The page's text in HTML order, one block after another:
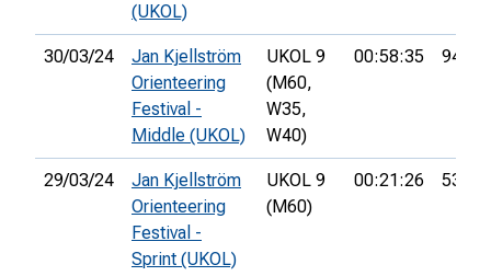
(UKOL)
30/03/24
Jan Kjellström
Orienteering
Festival -
Middle (UKOL)
UKOL 9
(M60,
W35,
W40)
00:58:35 94th
29/03/24
Jan Kjellström
Orienteering
Festival -
Sprint (UKOL)
UKOL 9
(M60)
00:21:26 53rd